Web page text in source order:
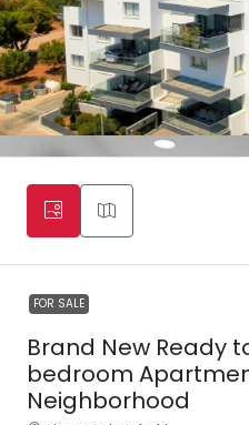
FOR SALE
Brand New Ready
bedroom
Neighborhood